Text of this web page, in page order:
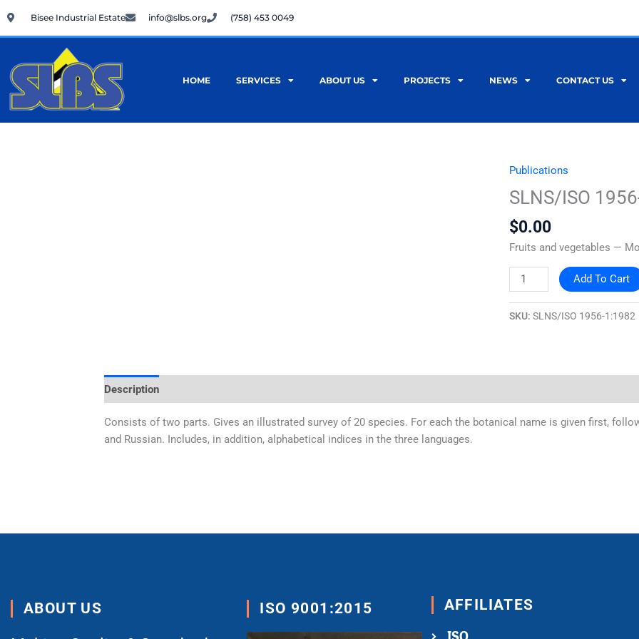
to
content
Bisee Industrial Estate info@slbs.org (758) 453 0049
HOME SERVICES ABOUT US PROJECTS NEWS CONTACT US
Publications
SLNS/ISO
$0.00
Fruits and vegetables —
SLNS/ISO
1956-
1:1982
quantity
Add To Cart
SKU:SLNS/ISO 1956-1:1982
Description
Consists of two parts. Gives an illustrated survey of 20 species. For each the botanical name is given first,
and Russian. Includes, in addition, alphabetical indices in the three languages.
ABOUT US ISO 9001:2015 AFFILIATES